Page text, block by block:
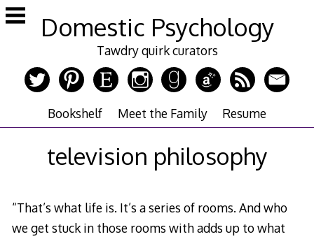
Skip
to
Domestic Psychology
Tawdry quirk curators
Bookshelf Meet the Family Resume
television philosophy
“That’s what life is. It’s a series of rooms. And who
we get stuck in those rooms with adds up to what